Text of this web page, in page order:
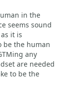
in the
seems sound
it is
be the human
any
are needed
to be the